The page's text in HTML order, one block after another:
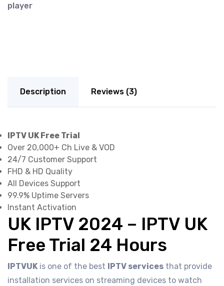
player
Description Reviews (3)
IPTV UK Free Trial
Over 20,000+ Ch Live & VOD
24/7 Customer Support
FHD & HD Quality
All Devices Support
99.9% Uptime Servers
Instant Activation
UK IPTV 2024 – IPTV UK
Free Trial 24 Hours
IPTVUKis one of the best IPTV services that provide
installation services on streaming devices to watch